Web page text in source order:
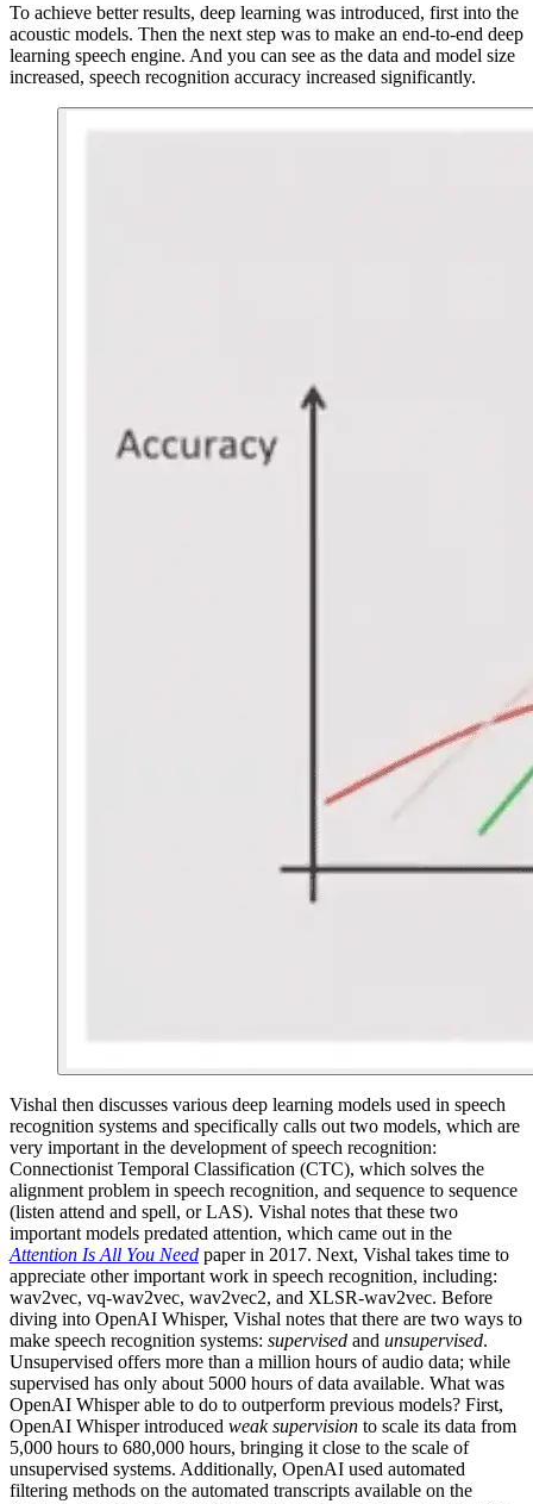
To achieve better results, deep learning was introduced, first into the
acoustic models. Then the next step was to make an end-to-end deep
learning speech engine. And you can see as the data and model size
increased, speech recognition accuracy increased significantly.
Vishal then discusses various deep learning models used in speech
recognition systems and specifically calls out two models, which are
very important in the development of speech recognition:
Connectionist Temporal Classification (CTC), which solves the
alignment problem in speech recognition, and sequence to sequence
(listen attend and spell, or LAS). Vishal notes that these two
important models predated attention, which came out in the
Attention Is All You Need paper in 2017. Next, Vishal takes time to
appreciate other important work in speech recognition, including:
wav2vec, vq-wav2vec, wav2vec2, and XLSR-wav2vec. Before
diving into OpenAI Whisper, Vishal notes that there are two ways to
make speech recognition systems: supervised and unsupervised.
Unsupervised offers more than a million hours of audio data; while
supervised has only about 5000 hours of data available. What was
OpenAI Whisper able to do to outperform previous models? First,
OpenAI Whisper introduced weak supervision to scale its data from
5,000 hours to 680,000 hours, bringing it close to the scale of
unsupervised systems. Additionally, OpenAI used automated
filtering methods on the automated transcripts available on the